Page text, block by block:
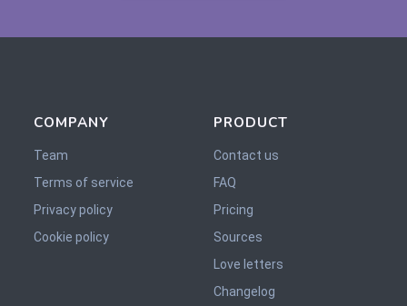
COMPANY
Team
Terms of service
Privacy policy
Cookie policy
PRODUCT
Contact us
FAQ
Pricing
Sources
Love letters
Changelog